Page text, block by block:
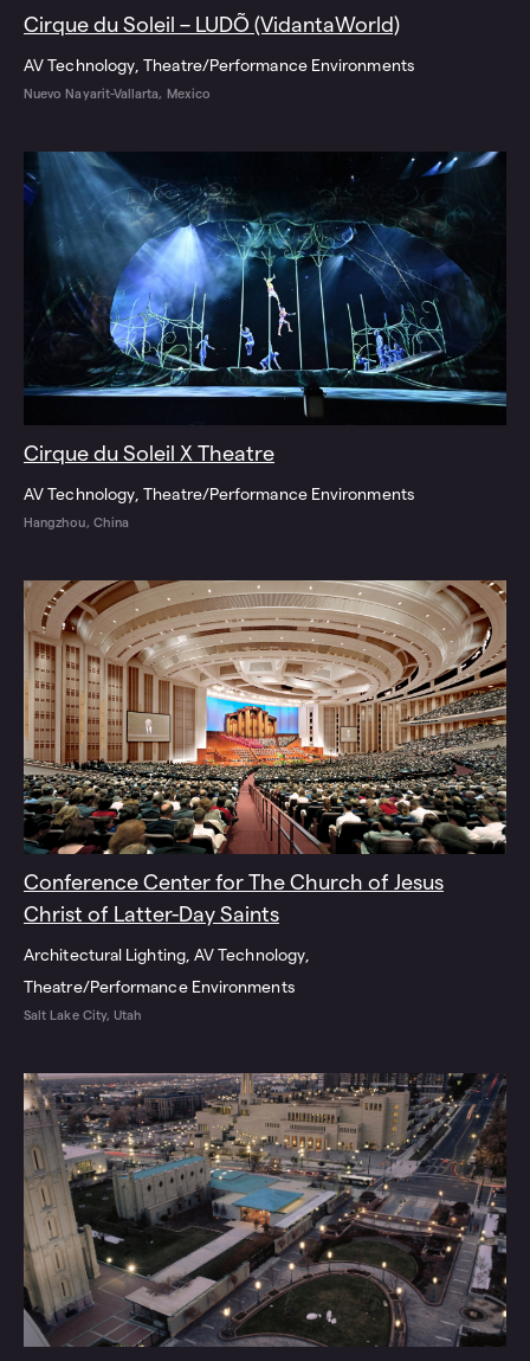
Cirque du Soleil – LUDÕ (VidantaWorld)
AV Technology Theatre/Performance Environments
Nuevo Nayarit-Vallarta, Mexico
Cirque du Soleil X Theatre
AV Technology Theatre/Performance Environments
Hangzhou, China
Conference Center for The Church of Jesus
Christ of Latter-Day Saints
Architectural Lighting AV Technology
Theatre/Performance Environments
Salt Lake City, Utah